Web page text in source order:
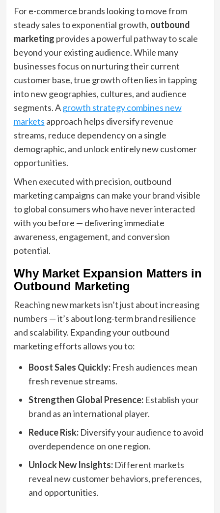
For e-commerce brands looking to move from
steady sales to exponential growth, outbound
marketing provides a powerful pathway to scale
beyond your existing audience. While many
businesses focus on nurturing their current
customer base, true growth often lies in tapping
into new geographies, cultures, and audience
segments. Agrowth strategy combines new
markets approach helps diversify revenue
streams, reduce dependency on a single
demographic, and unlock entirely new customer
opportunities.
When executed with precision, outbound
marketing campaigns can make your brand visible
to global consumers who have never interacted
with you before — delivering immediate
awareness, engagement, and conversion
potential.
Why Market Expansion Matters in
Outbound Marketing
Reaching new markets isn’t just about increasing
numbers — it’s about long-term brand resilience
and scalability. Expanding your outbound
marketing efforts allows you to:
Boost Sales Quickly:Fresh audiences mean
fresh revenue streams.
Strengthen Global Presence:Establish your
brand as an international player.
Reduce Risk:Diversify your audience to avoid
overdependence on one region.
Unlock New Insights:Different markets
reveal new customer behaviors, preferences,
and opportunities.